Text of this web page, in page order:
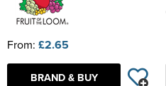
From: £2.65
BRAND & BUY